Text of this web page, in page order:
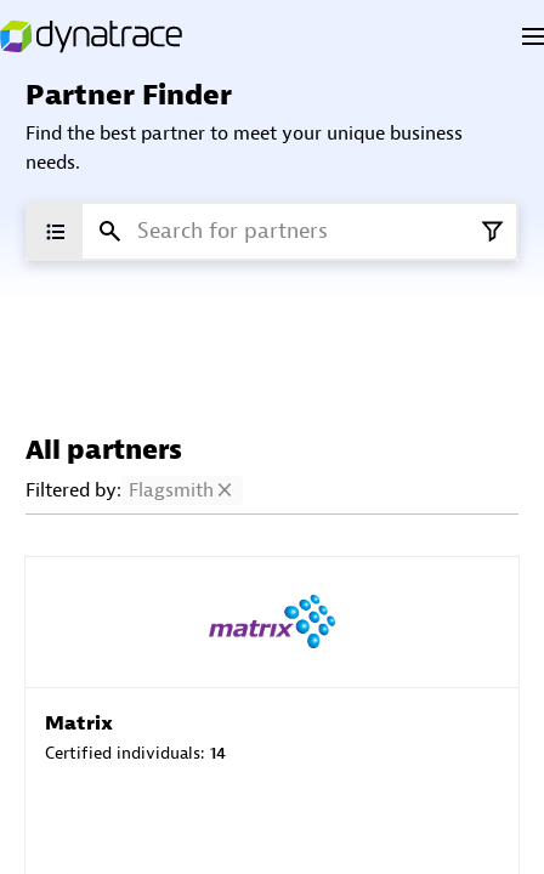
Partner Finder
Find the best partner to meet your unique business
needs.
All partners
Filtered by: Flagsmith
Matrix
Certified individuals: 14